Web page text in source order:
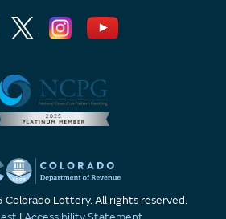
Lottery. All rights reserved.